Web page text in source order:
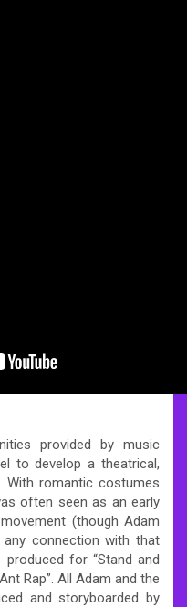
provided by music
to develop a theatrical,
With romantic costumes
often seen as an early
(though Adam
connection with that
for “Stand and
Rap”. All Adam and the
and storyboarded by